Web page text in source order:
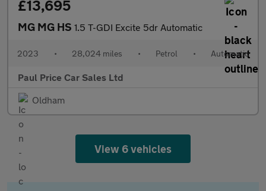
£13,695
MG MG HS 1.5 T-GDI Excite 5dr Automatic
2023 • 28,024 miles • Petrol • Automatic
Paul Price Car Sales Ltd
Oldham
View 6 vehicles